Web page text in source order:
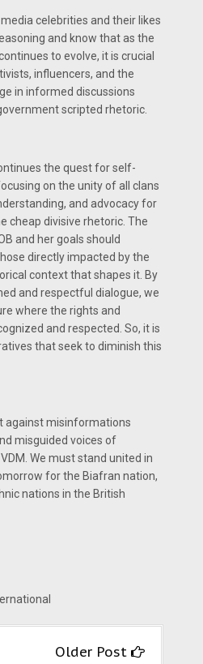
celebrities and their likes
and know that as the
to evolve, it is crucial
influencers, and the
in informed discussions
scripted rhetoric.
the quest for self-
on the unity of all clans
and advocacy for
cheap divisive rhetoric. The
and her goals should
directly impacted by the
context that shapes it. By
and respectful dialogue, we
where the rights and
and respected. So, it is
that seek to diminish this
against misinformations
misguided voices of
We must stand united in
for the Biafran nation,
nations in the British
Older Post